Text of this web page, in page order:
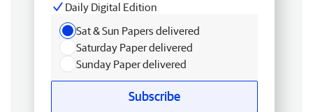
Daily Digital Edition
Sat & Sun Papers delivered
Saturday Paper delivered
Sunday Paper delivered
Subscribe